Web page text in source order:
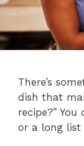
There’s
dish that
recipe?”
or a long